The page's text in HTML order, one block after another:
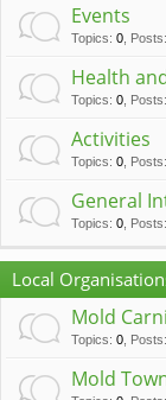
Events
Topics: 0 Posts:
Health
Topics: 0 Posts:
Activities
Topics: 0 Posts:
General
Topics: 0 Posts:
Local
Mold
Topics: 0 Posts:
Mold